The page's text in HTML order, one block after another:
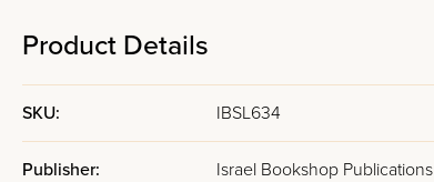
Product Details
SKU: IBSL634
Publisher: Israel Bookshop Publications